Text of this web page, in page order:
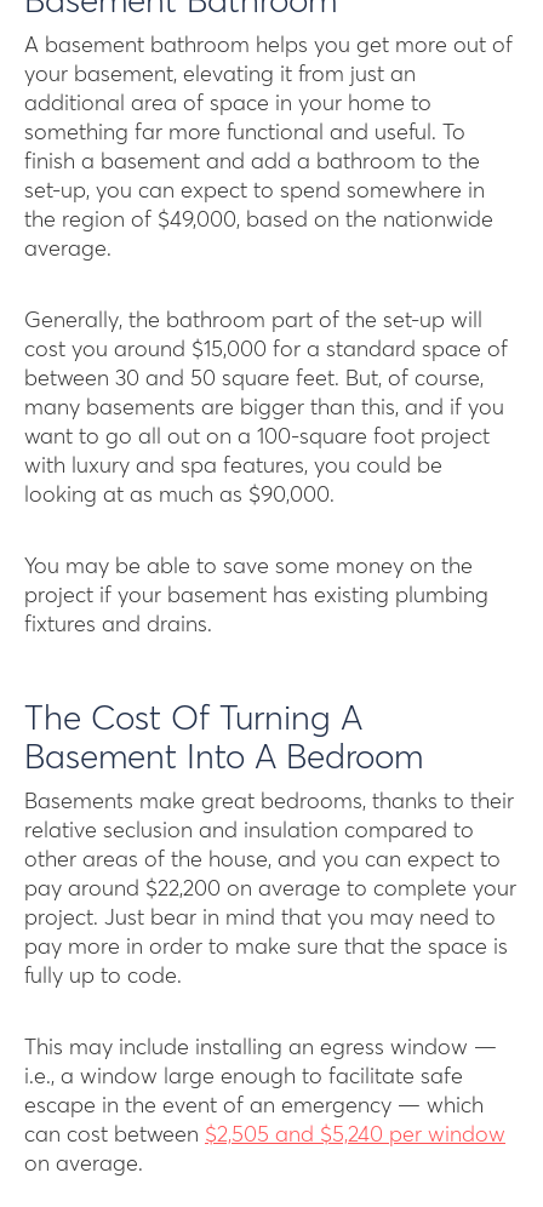
A basement bathroom helps you get more out of
your basement, elevating it from just an
additional area of space in your home to
something far more functional and useful. To
finish a basement and add a bathroom to the
set-up, you can expect to spend somewhere in
the region of $49,000, based on the nationwide
average.
Generally, the bathroom part of the set-up will
cost you around $15,000 for a standard space of
between 30 and 50 square feet. But, of course,
many basements are bigger than this, and if you
want to go all out on a 100-square foot project
with luxury and spa features, you could be
looking at as much as $90,000.
You may be able to save some money on the
project if your basement has existing plumbing
fixtures and drains.
The Cost Of Turning A
Basement Into A Bedroom
Basements make great bedrooms, thanks to their
relative seclusion and insulation compared to
other areas of the house, and you can expect to
pay around $22,200 on average to complete your
project. Just bear in mind that you may need to
pay more in order to make sure that the space is
fully up to code.
This may include installing an egress window —
i.e., a window large enough to facilitate safe
escape in the event of an emergency — which
can cost between $2,505 and $5,240 per window
on average.